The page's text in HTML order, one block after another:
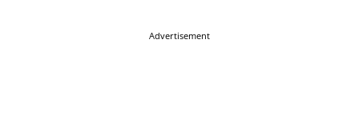
Advertisement